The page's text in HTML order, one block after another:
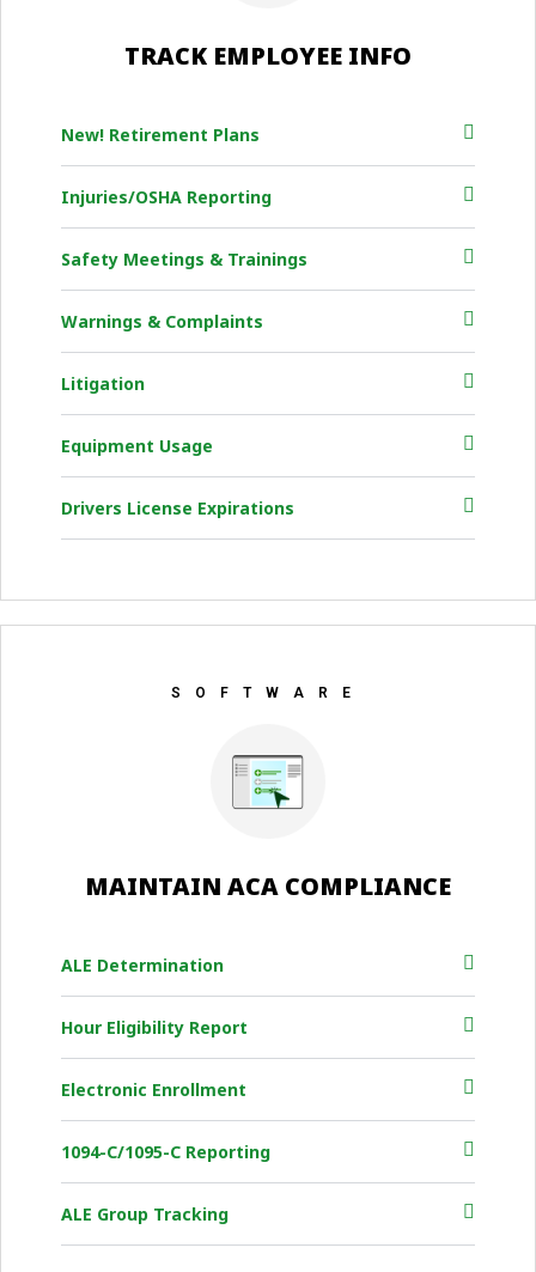
TRACK EMPLOYEE INFO
New! Retirement Plans
Injuries/OSHA Reporting
Safety Meetings & Trainings
Warnings & Complaints
Litigation
Equipment Usage
Drivers License Expirations
SOFTWARE
MAINTAIN ACA COMPLIANCE
ALE Determination
Hour Eligibility Report
Electronic Enrollment
1094-C/1095-C Reporting
ALE Group Tracking